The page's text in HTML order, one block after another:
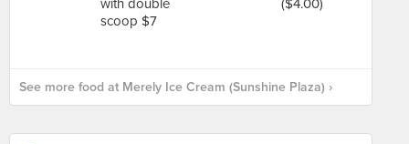
See more food at Merely Ice Cream (Sunshine Plaza) ›